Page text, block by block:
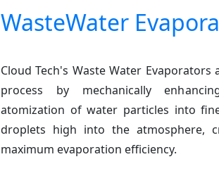
WasteWater
Cloud Tech's Waste Water
process by mechanically
atomization of water particles into
droplets high into the atmosphere,
maximum evaporation efficiency.